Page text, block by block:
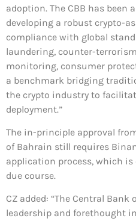
adoption. The CBB has been
developing a robust crypto-
compliance with global
laundering, counter-
monitoring, consumer
a benchmark bridging
the crypto industry to
deployment.”
The in-principle approval
of Bahrain still requires
application process, which is
due course.
CZ added: “The Central
leadership and forethought